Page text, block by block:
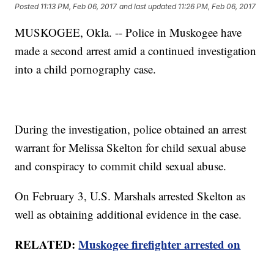
Posted 11:13 PM, Feb 06, 2017 and last updated 11:26 PM, Feb 06, 2017
MUSKOGEE, Okla. -- Police in Muskogee have
made a second arrest amid a continued investigation
into a child pornography case.
During the investigation, police obtained an arrest
warrant for Melissa Skelton for child sexual abuse
and conspiracy to commit child sexual abuse.
On February 3, U.S. Marshals arrested Skelton as
well as obtaining additional evidence in the case.
RELATED:Muskogee firefighter arrested on